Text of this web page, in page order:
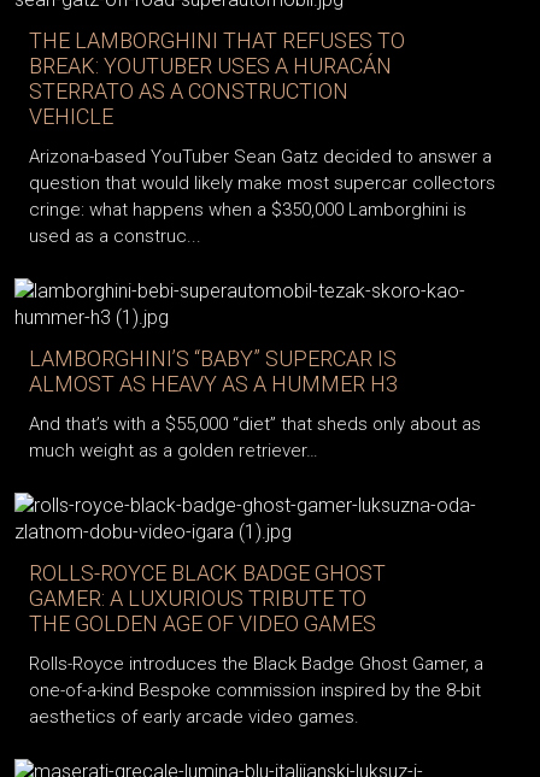
THE LAMBORGHINI THAT REFUSES TO
BREAK: YOUTUBER USES A HURACÁN
STERRATO AS A CONSTRUCTION
VEHICLE
Arizona-based YouTuber Sean Gatz decided to answer a
question that would likely make most supercar collectors
cringe: what happens when a $350,000 Lamborghini is
used as a construc...
LAMBORGHINI’S “BABY” SUPERCAR IS
ALMOST AS HEAVY AS A HUMMER H3
And that’s with a $55,000 “diet” that sheds only about as
much weight as a golden retriever…
ROLLS-ROYCE BLACK BADGE GHOST
GAMER: A LUXURIOUS TRIBUTE TO
THE GOLDEN AGE OF VIDEO GAMES
Rolls-Royce introduces the Black Badge Ghost Gamer, a
one-of-a-kind Bespoke commission inspired by the 8-bit
aesthetics of early arcade video games.